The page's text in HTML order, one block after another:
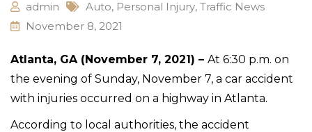
admin Auto, Personal Injury, Traffic News
November 8, 2021
Atlanta, GA (November 7, 2021) – At 6:30 p.m. on
the evening of Sunday, November 7, a car accident
with injuries occurred on a highway in Atlanta.
According to local authorities, the accident